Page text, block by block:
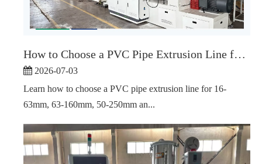
How to Choose a PVC Pipe Extrusion Line for Different Pipe Diameter Ranges
2026-07-03
Learn how to choose a PVC pipe extrusion line for 16-
63mm, 63-160mm, 50-250mm an...